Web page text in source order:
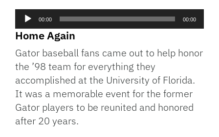
Audio
Player
00:00 00:00
Home Again
Gator baseball fans came out to help honor
the ’98 team for everything they
accomplished at the University of Florida.
It was a memorable event for the former
Gator players to be reunited and honored
after 20 years.